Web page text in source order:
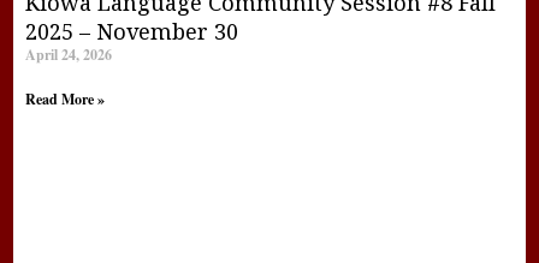
2025 – November 30
April 24, 2026
Read More »